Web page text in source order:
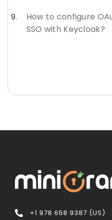
How to configure
SSO with Keycloak?
+1 978 658 9387 (US)